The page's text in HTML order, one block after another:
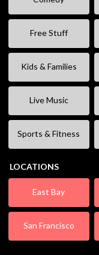
Free Stuff
Kids & Families
Live Music
Sports & Fitness
LOCATIONS
East Bay
San Francisco